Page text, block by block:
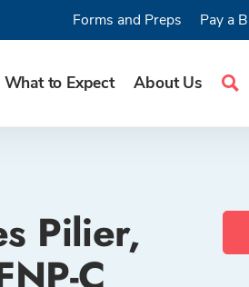
What to Expect About Us
Forms and Preps Pay a
Pilier,
C